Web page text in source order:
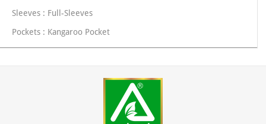
Sleeves : Full-Sleeves
Pockets : Kangaroo Pocket